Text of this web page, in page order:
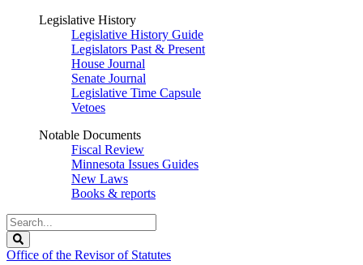
Legislative History
Legislative History Guide
Legislators Past & Present
House Journal
Senate Journal
Legislative Time Capsule
Vetoes
Notable Documents
Fiscal Review
Minnesota Issues Guides
New Laws
Books & reports
Search
Legislature
Office of the Revisor of Statutes